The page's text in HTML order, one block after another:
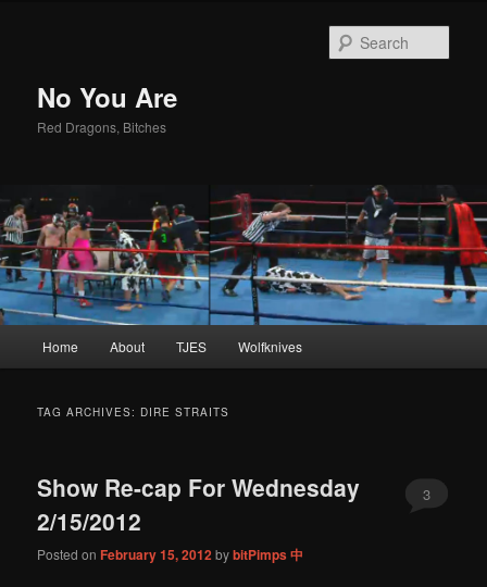
No You Are
Red Dragons, Bitches
Skip
content
Skip
content
Home About TJES Wolfknives
TAG ARCHIVES: DIRE STRAITS
Show Re-cap For Wednesday
2/15/2012
Posted onFebruary 15, 2012bybitPimps 中
3